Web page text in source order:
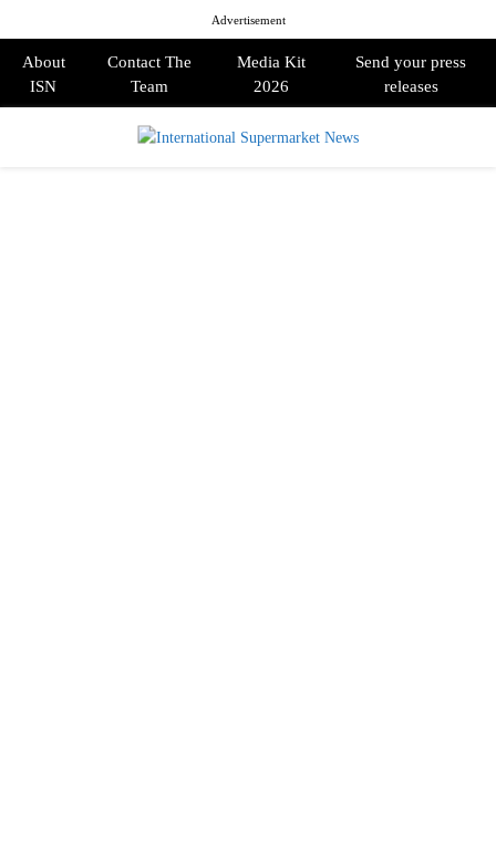
Advertisement
About
ISN
Contact The
Team
Media Kit
2026
Send your press
releases